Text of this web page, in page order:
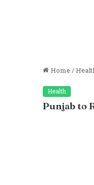
Home/
Health
Punjab to